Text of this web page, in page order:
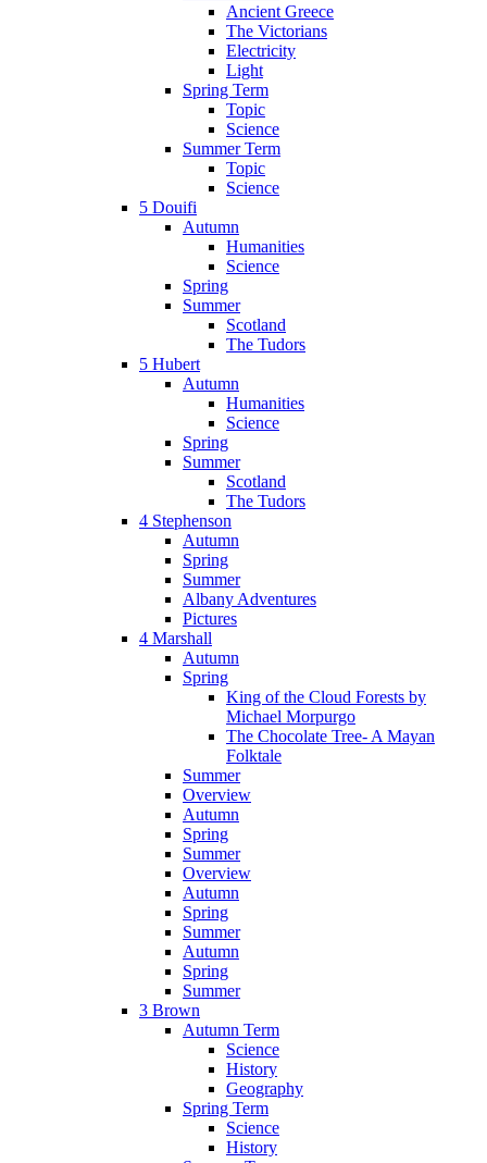
Ancient Greece
The Victorians
Electricity
Light
Spring Term
Topic
Science
Summer Term
Topic
Science
5 Douifi
Autumn
Humanities
Science
Spring
Summer
Scotland
The Tudors
5 Hubert
Autumn
Humanities
Science
Spring
Summer
Scotland
The Tudors
4 Stephenson
Autumn
Spring
Summer
Albany Adventures
Pictures
4 Marshall
Autumn
Spring
King of the Cloud Forests by
Michael Morpurgo
The Chocolate Tree- A Mayan
Folktale
Summer
Overview
Autumn
Spring
Summer
Overview
Autumn
Spring
Summer
Autumn
Spring
Summer
3 Brown
Autumn Term
Science
History
Geography
Spring Term
Science
History